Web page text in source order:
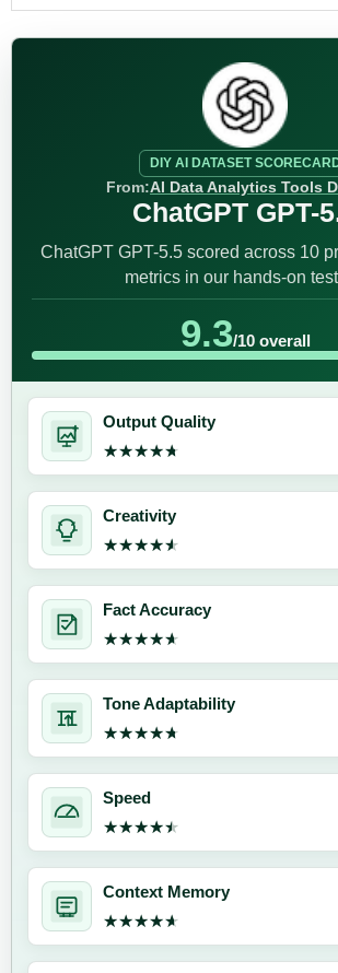
DIY AI DATASET
From:AI Data Analytics Tools
ChatGPT GPT-
ChatGPT GPT-5.5 scored across 10
metrics in our hands-on
9.3/10 overall
Output Quality
★★★★★
★★★★★
Creativity
★★★★★
★★★★★
Fact Accuracy
★★★★★
★★★★★
Tone Adaptability
★★★★★
★★★★★
Speed
★★★★★
★★★★★
Context Memory
★★★★★
★★★★★